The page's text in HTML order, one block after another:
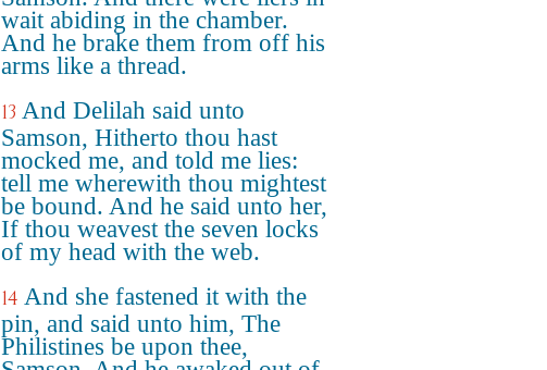
wait abiding in the chamber.
And he brake them from off his
arms like a thread.
13 And Delilah said unto
Samson, Hitherto thou hast
mocked me, and told me lies:
tell me wherewith thou mightest
be bound. And he said unto her,
If thou weavest the seven locks
of my head with the web.
14 And she fastened it with the
pin, and said unto him, The
Philistines be upon thee,